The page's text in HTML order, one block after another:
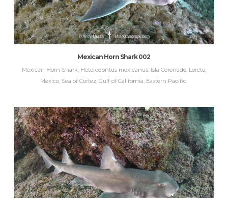
Mexican Horn Shark 002
Mexican Horn Shark, Heterodontus mexicanus. Isla Coronado, Loreto,
Mexico, Sea of Cortez, Gulf of California, Eastern Pacific.